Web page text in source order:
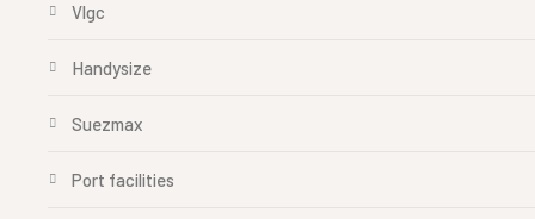
Vlgc
Handysize
Suezmax
Port facilities